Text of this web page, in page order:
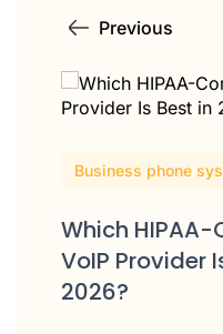
Previous
Business phone
Which
VoIP Provider
2026?